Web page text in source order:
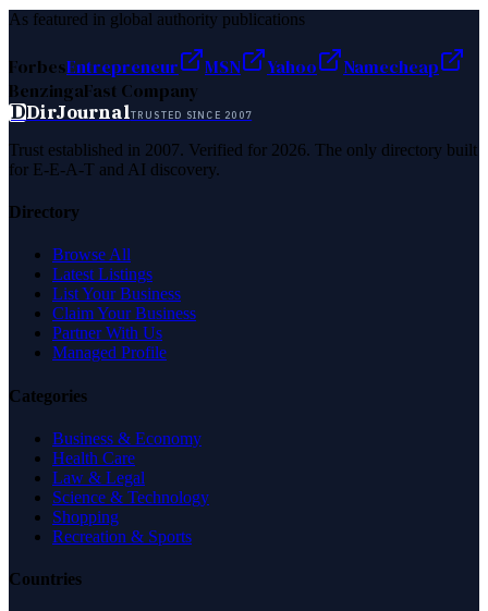
As featured in global authority publications
ForbesEntrepreneur MSN Yahoo
Namecheap
BenzingaFast Company
DDirJournalTRUSTED SINCE 2007
Trust established in 2007. Verified for 2026. The only directory built
for E-E-A-T and AI discovery.
Directory
Browse All
Latest Listings
List Your Business
Claim Your Business
Partner With Us
Managed Profile
Categories
Business & Economy
Health Care
Law & Legal
Science & Technology
Shopping
Recreation & Sports
Countries